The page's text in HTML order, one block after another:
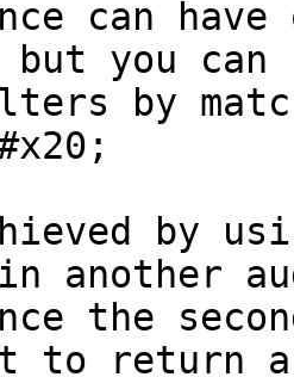
can
you can
by
by
another
the
to return a